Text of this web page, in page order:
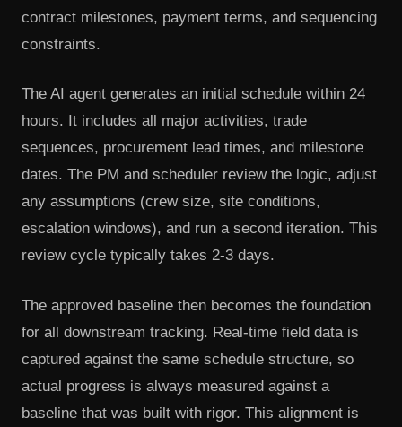
contract milestones, payment terms, and sequencing
constraints.
The AI agent generates an initial schedule within 24
hours. It includes all major activities, trade
sequences, procurement lead times, and milestone
dates. The PM and scheduler review the logic, adjust
any assumptions (crew size, site conditions,
escalation windows), and run a second iteration. This
review cycle typically takes 2-3 days.
The approved baseline then becomes the foundation
for all downstream tracking. Real-time field data is
captured against the same schedule structure, so
actual progress is always measured against a
baseline that was built with rigor. This alignment is